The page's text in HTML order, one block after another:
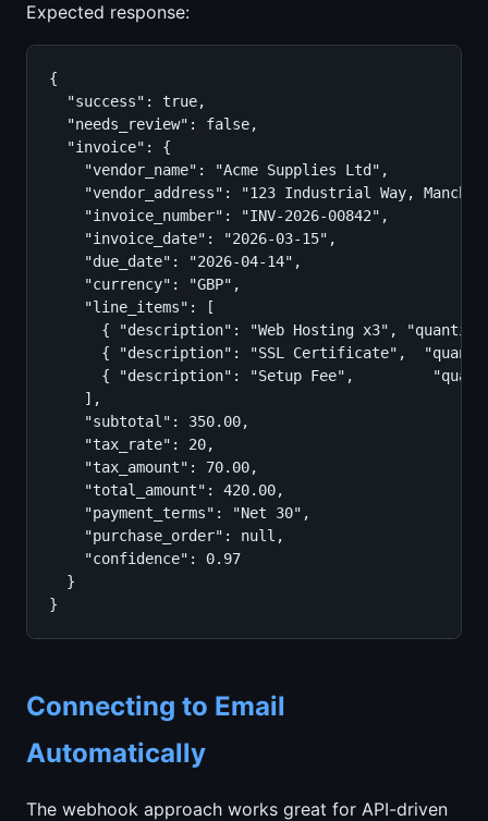
Expected response:
{
  "success": true,
  "needs_review": false,
  "invoice": {
    "vendor_name": "Acme Supplies Ltd",
"vendor_address": "123 Industrial Way,
    "invoice_number": "INV-2026-00842",
    "invoice_date": "2026-03-15",
    "due_date": "2026-04-14",
    "currency": "GBP",
    "line_items": [
{ "description": "Web Hosting x3",
{ "description": "SSL Certificate",
{ "description": "Setup Fee",
    ],
    "subtotal": 350.00,
    "tax_rate": 20,
    "tax_amount": 70.00,
    "total_amount": 420.00,
    "payment_terms": "Net 30",
    "purchase_order": null,
    "confidence": 0.97
  }
}
Connecting to Email
Automatically
The webhook approach works great for API-driven